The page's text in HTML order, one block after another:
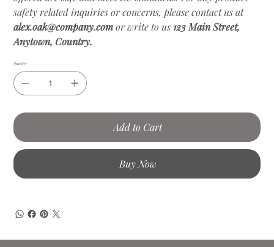
safety related inquiries or concerns, please contact us at
alex.oak@company.comor write to us123 Main Street,
Anytown, Country.
Quantity
Add to Cart
Buy Now